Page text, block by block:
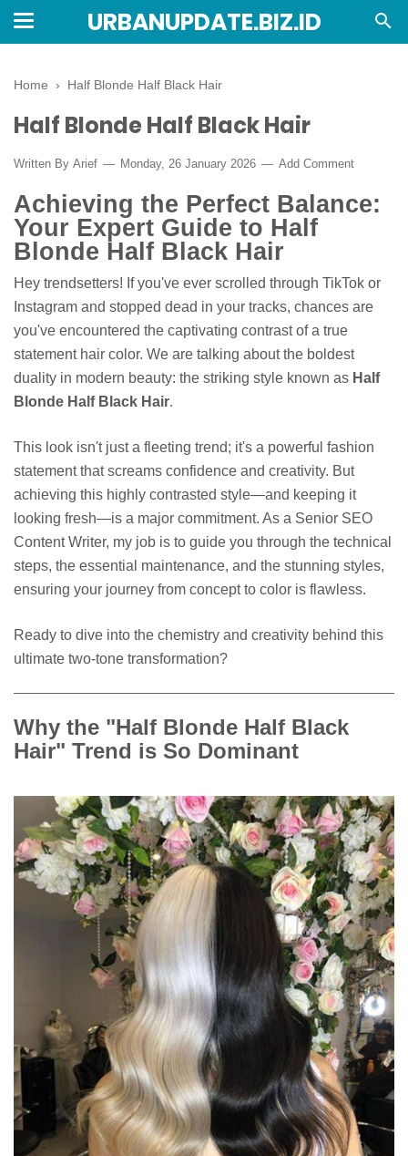
URBANUPDATE.BIZ.ID
Home › Half Blonde Half Black Hair
Half Blonde Half Black Hair
Written By Arief Monday, 26 January 2026 Add Comment
Achieving the Perfect Balance:
Your Expert Guide to Half
Blonde Half Black Hair
Hey trendsetters! If you've ever scrolled through TikTok or
Instagram and stopped dead in your tracks, chances are
you've encountered the captivating contrast of a true
statement hair color. We are talking about the boldest
duality in modern beauty: the striking style known as Half
Blonde Half Black Hair.
This look isn't just a fleeting trend; it's a powerful fashion
statement that screams confidence and creativity. But
achieving this highly contrasted style—and keeping it
looking fresh—is a major commitment. As a Senior SEO
Content Writer, my job is to guide you through the technical
steps, the essential maintenance, and the stunning styles,
ensuring your journey from concept to color is flawless.
Ready to dive into the chemistry and creativity behind this
ultimate two-tone transformation?
Why the "Half Blonde Half Black
Hair" Trend is So Dominant